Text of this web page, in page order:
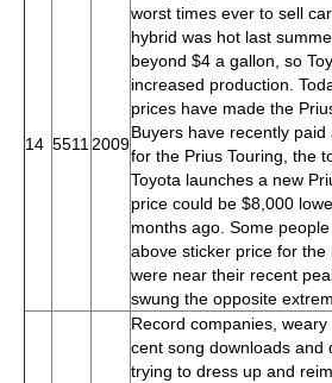
14 5511 2009
worst times ever to sell
hybrid was hot last
beyond $4 a gallon, so
increased production.
prices have made the
Buyers have recently
for the Prius Touring, the
Toyota launches a new
price could be $8,000
months ago. Some
above sticker price for
were near their recent
swung the opposite
Record companies,
cent song downloads and
trying to dress up and